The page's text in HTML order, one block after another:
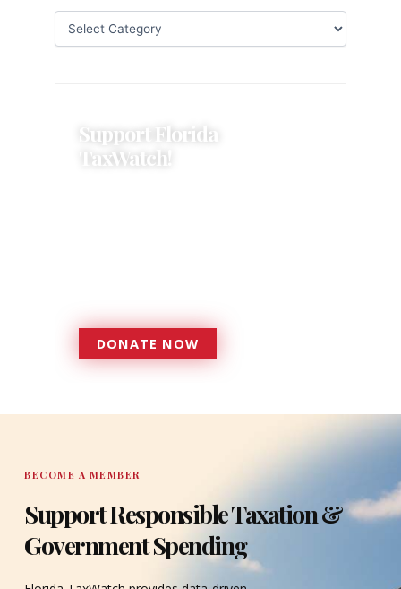
Support Florida
TaxWatch!
DONATE NOW
DONATE
BECOME A MEMBER
Support Responsible Taxation &
Government Spending